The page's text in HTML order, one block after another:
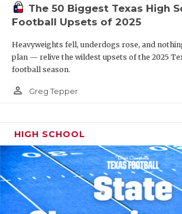
The 50 Biggest Texas High
Football Upsets of 2025
Heavyweights fell, underdogs rose, and
plan — relive the wildest upsets of the 2025
football season.
person_outline Greg Tepper
HIGH SCHOOL